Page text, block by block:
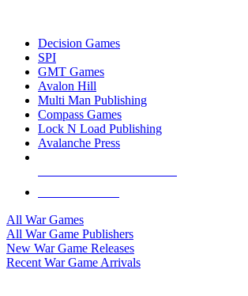
Decision Games
SPI
GMT Games
Avalon Hill
Multi Man Publishing
Compass Games
Lock N Load Publishing
Avalanche Press
All War Games
All War Game Publishers
New War Game Releases
Recent War Game Arrivals